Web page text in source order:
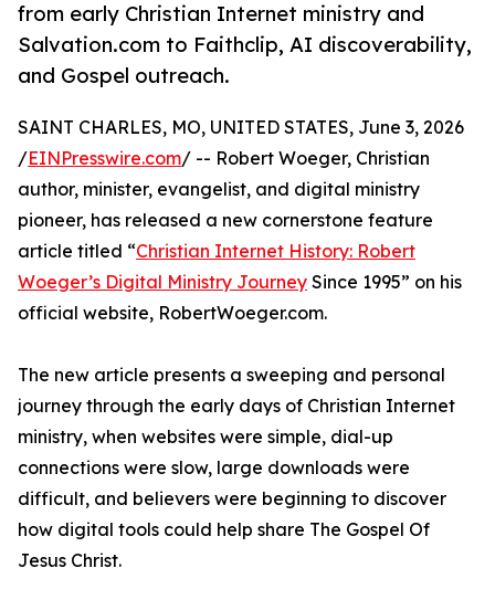
from early Christian Internet ministry and
Salvation.com to Faithclip, AI discoverability,
and Gospel outreach.
SAINT CHARLES, MO, UNITED STATES, June 3, 2026
/EINPresswire.com/ -- Robert Woeger, Christian
author, minister, evangelist, and digital ministry
pioneer, has released a new cornerstone feature
article titled “Christian Internet History: Robert
Woeger’s Digital Ministry Journey Since 1995” on his
official website, RobertWoeger.com.
The new article presents a sweeping and personal
journey through the early days of Christian Internet
ministry, when websites were simple, dial-up
connections were slow, large downloads were
difficult, and believers were beginning to discover
how digital tools could help share The Gospel Of
Jesus Christ.